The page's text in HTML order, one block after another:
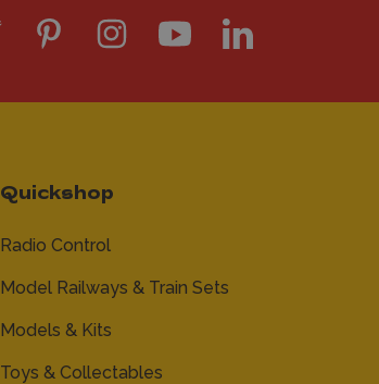
Quickshop
Radio Control
Model Railways & Train Sets
Models & Kits
Toys & Collectables